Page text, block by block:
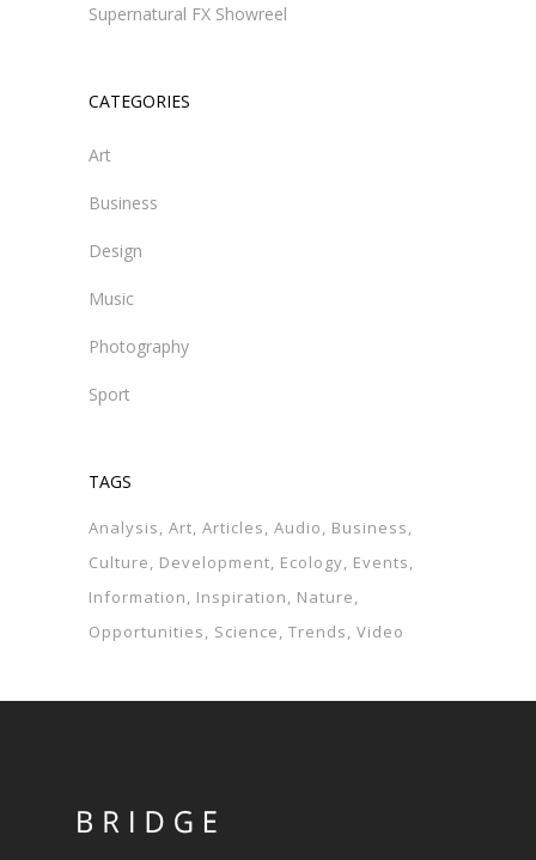
Supernatural FX Showreel
CATEGORIES
Art
Business
Design
Music
Photography
Sport
TAGS
Analysis Art Articles Audio
Business
Culture
Development Ecology Events
Information
Inspiration
Nature
Opportunities
Science Trends Video